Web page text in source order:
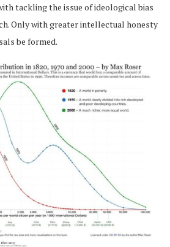
tackling the issue of ideological bias
Only with greater intellectual honesty
be formed.